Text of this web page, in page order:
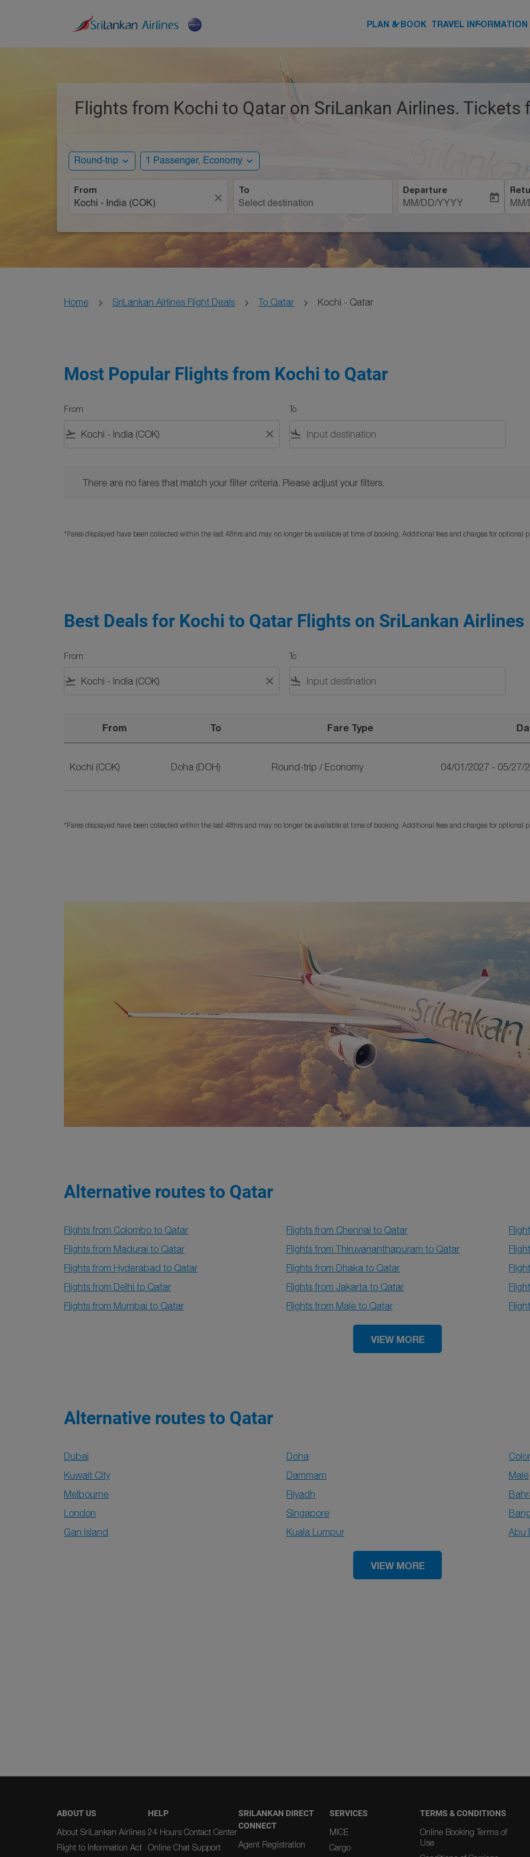
PLAN & BOOK
keyboard_arrow_down TRAVEL INFORMATION
keyboard_arrow_down
Flights from Kochi to Qatar on SriLankan Airlines. Tickets
Round-trip expand_more 1 Passenger, Economy expand_more
From
close
To
Departure
MM/DD/YYYY
today
Home SriLankan Airlines Flight Deals To Qatar Kochi - Qatar
Most Popular Flights from Kochi to Qatar
From
flight_takeoff close
To
flight_land
There are no fares that match your filter criteria. Please adjust your filters.
*Fares displayed have been collected within the last 48hrs and may no longer be available at time of booking. Additional fees and charges for optional
Best Deals for Kochi to Qatar Flights on SriLankan Airlines
From
flight_takeoff close
To
flight_land
From To Fare Type
Kochi (COK) Doha (DOH) Round-trip / Economy 04/01/2027 - 05/27/
*Fares displayed have been collected within the last 48hrs and may no longer be available at time of booking. Additional fees and charges for optional
Alternative routes to Qatar
Flights from Colombo to Qatar Flights from Chennai to Qatar
Flights from Madurai to Qatar
Flights from Thiruvananthapuram to Qatar
Flights from Hyderabad to Qatar
Flights from Dhaka to Qatar
Flights from Delhi to Qatar
Flights from Jakarta to Qatar
Flights from Mumbai to Qatar
Flights from Male to Qatar
VIEW MORE
Alternative routes to Qatar
Dubai Doha
Kuwait City
Dammam
Male
Melbourne
Riyadh
London
Singapore
Gan Island
Kuala Lumpur Abu
VIEW MORE
ABOUT US
About SriLankan Airlines
Right to Information Act
HELP
24 Hours Contact Center
Online Chat Support
SRILANKAN DIRECT
CONNECT
Agent Registration
SERVICES
MICE
Cargo
TERMS & CONDITIONS
Online Booking Terms of
Use